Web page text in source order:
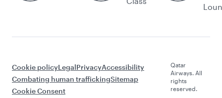
Cookie policyLegalPrivacyAccessibility
Combating human traffickingSitemap
Cookie Consent
Qatar
Airways. All
rights
reserved.